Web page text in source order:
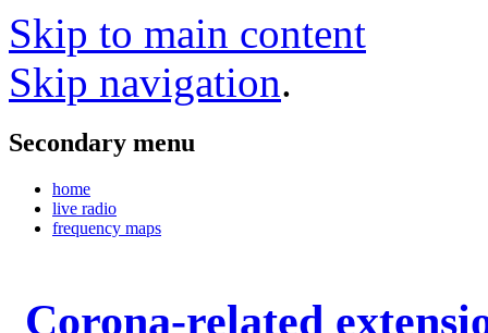
Skip to main content
Skip navigation.
Secondary menu
home
live radio
frequency maps
Corona-related